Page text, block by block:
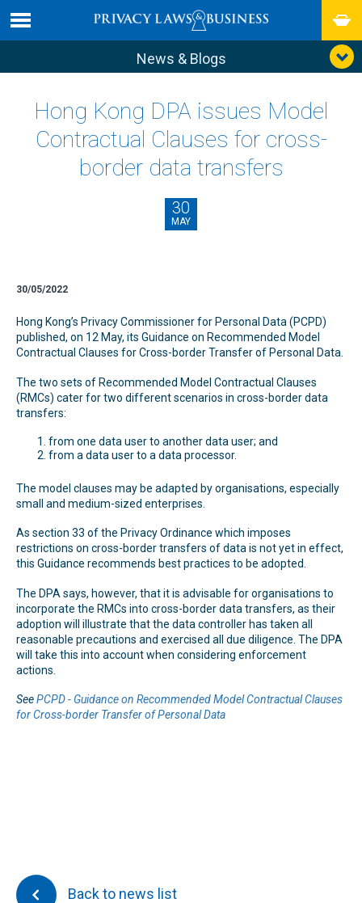
News & Blogs
Hong Kong DPA issues Model
Contractual Clauses for cross-
border data transfers
30
MAY
30/05/2022
Hong Kong’s Privacy Commissioner for Personal Data (PCPD)
published, on 12 May, its Guidance on Recommended Model
Contractual Clauses for Cross-border Transfer of Personal Data.
The two sets of Recommended Model Contractual Clauses
(RMCs) cater for two different scenarios in cross-border data
transfers:
from one data user to another data user; and
from a data user to a data processor.
The model clauses may be adapted by organisations, especially
small and medium-sized enterprises.
As section 33 of the Privacy Ordinance which imposes
restrictions on cross-border transfers of data is not yet in effect,
this Guidance recommends best practices to be adopted.
The DPA says, however, that it is advisable for organisations to
incorporate the RMCs into cross-border data transfers, as their
adoption will illustrate that the data controller has taken all
reasonable precautions and exercised all due diligence. The DPA
will take this into account when considering enforcement
actions.
SeePCPD - Guidance on Recommended Model Contractual Clauses
for Cross-border Transfer of Personal Data
Back to news list